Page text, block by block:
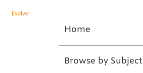
Home
Browse by Subject